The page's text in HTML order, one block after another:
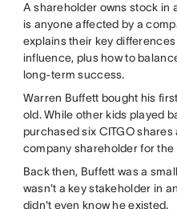
A shareholder owns stock in
is anyone affected by a
explains their key
influence, plus how to
long-term success.
Warren Buffett bought his
old. While other kids played
purchased six CITGO
company shareholder for the
Back then, Buffett was a
wasn't a key stakeholder in
didn't even know he existed.